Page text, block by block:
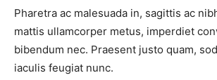
Pharetra ac malesuada in, sagittis ac
mattis ullamcorper metus, imperdiet
bibendum nec. Praesent justo quam,
iaculis feugiat nunc.